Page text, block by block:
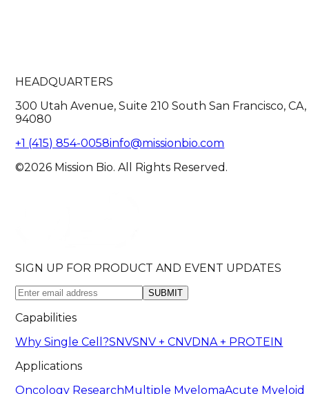
HEADQUARTERS
300 Utah Avenue, Suite 210 South San Francisco, CA,
94080
+1 (415) 854-0058info@missionbio.com
©2026 Mission Bio. All Rights Reserved.
SIGN UP FOR PRODUCT AND EVENT UPDATES
SUBMIT
Capabilities
Why Single Cell?SNVSNV + CNVDNA + PROTEIN
Applications
Oncology ResearchMultiple MyelomaAcute Myeloid